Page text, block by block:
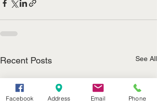
Recent Posts See All
Facebook Address Email Phone